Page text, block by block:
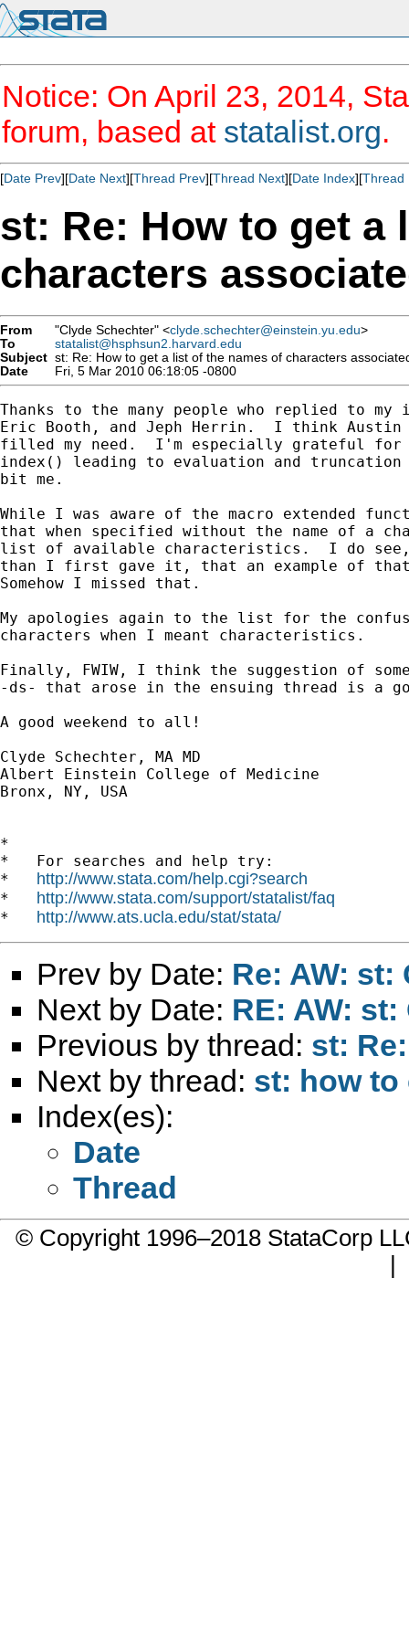
Notice: On April 23, 2014,
forum, based at statalist.org.
[Date Prev][Date Next][Thread Prev][Thread Next][Date Index][Thread
st: Re: How to get a
characters
From "Clyde Schechter" <clyde.schechter@einstein.yu.edu>
To
statalist@hsphsun2.harvard.edu
Subject st: Re: How to get a list of the names of characters
Date
Fri, 5 Mar 2010 06:18:05 -0800
Thanks to the many people who replied to
Eric Booth, and Jeph Herrin.  I think
filled my need.  I'm especially grateful for
index() leading to evaluation and
bit me.
While I was aware of the macro extended
that when specified without the name of a
list of available characteristics.  I do see,
than I first gave it, that an example of
Somehow I missed that.
My apologies again to the list for the
characters when I meant characteristics.
Finally, FWIW, I think the suggestion of
-ds- that arose in the ensuing thread is a
A good weekend to all!
Clyde Schechter, MA MD
Albert Einstein College of Medicine
Bronx, NY, USA
*
*   For searches and help try:
* http://www.stata.com/help.cgi?search
* http://www.stata.com/support/statalist/faq
* http://www.ats.ucla.edu/stat/stata/
Prev by Date: Re: AW:
Next by Date: RE: AW:
Previous by thread: st:
Next by thread: st: how to
Index(es):
Date
Thread
© Copyright 1996–2018 StataCorp